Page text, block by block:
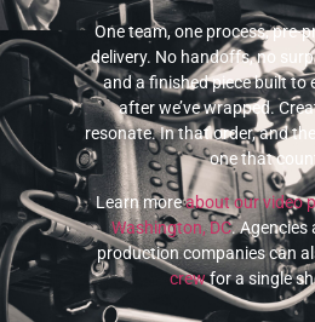
One team, one process, pre-
delivery. No handoffs, no
and a finished piece built to
after we’ve wrapped.
resonate. In that order, and
one that
Learn moreabout our video
Washington, DC. Agencies
production companies can
crewfor a single